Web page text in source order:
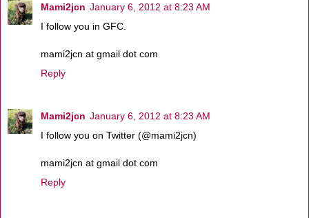
Mami2jcn January 6, 2012 at 8:23 AM
I follow you in GFC.
mami2jcn at gmail dot com
Reply
Mami2jcn January 6, 2012 at 8:23 AM
I follow you on Twitter (@mami2jcn)
mami2jcn at gmail dot com
Reply